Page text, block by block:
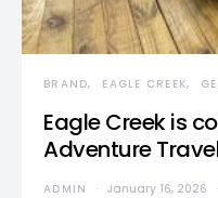
BRAND EAGLE CREEK
Eagle Creek is
Adventure
ADMIN January 16, 2026